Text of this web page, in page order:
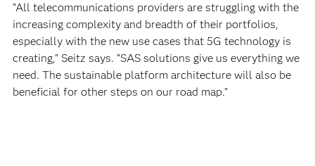
“All telecommunications providers are struggling with the
increasing complexity and breadth of their portfolios,
especially with the new use cases that 5G technology is
creating,” Seitz says. “SAS solutions give us everything we
need. The sustainable platform architecture will also be
beneficial for other steps on our road map.”